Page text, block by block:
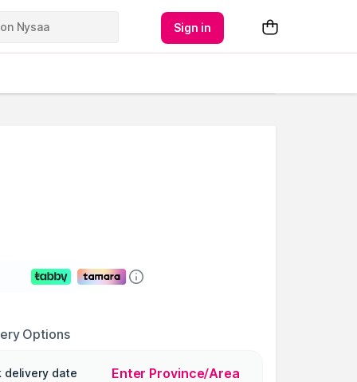
Sign in
Options
delivery date Enter Province/Area